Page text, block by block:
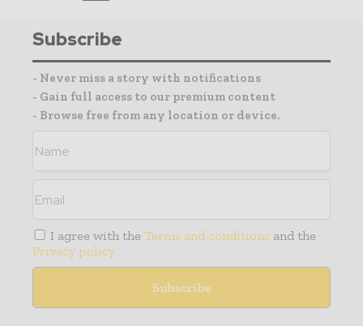
Subscribe
- Never miss a story with notifications
- Gain full access to our premium content
- Browse free from any location or device.
I agree with the Terms and conditions and the
Privacy policy